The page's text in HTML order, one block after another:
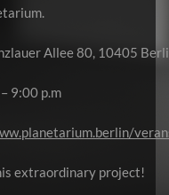
Allee 80, 10405
9:00 p.m
extraordinary project!